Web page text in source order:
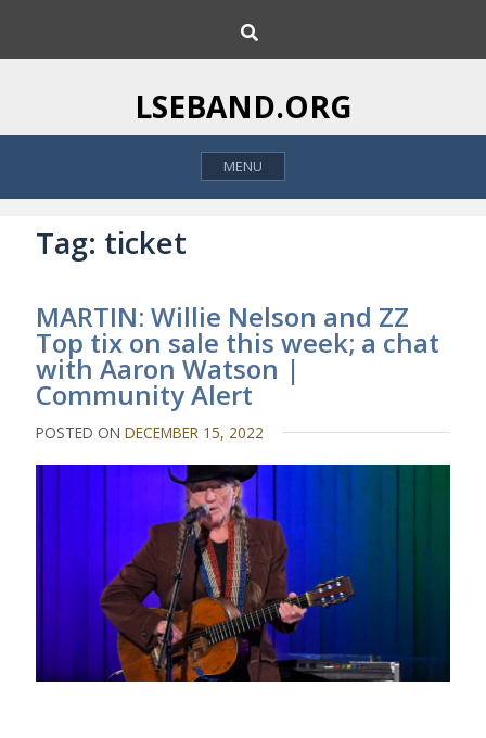
i
o
h
LSEBAND.ORG
MENU
Tag: ticket
MARTIN: Willie Nelson and ZZ
Top tix on sale this week; a chat
with Aaron Watson |
Community Alert
POSTED ONDECEMBER 15, 2022